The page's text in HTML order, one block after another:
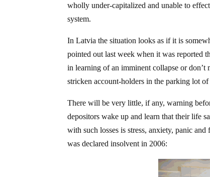
wholly under-capitalized and unable to
system.
In Latvia the situation looks as if it is
pointed out last week when it was reported
in learning of an imminent collapse or
stricken account-holders in the parking lot
There will be very little, if any, warning
depositors wake up and learn that their life
with such losses is stress, anxiety, panic
was declared insolvent in 2006: